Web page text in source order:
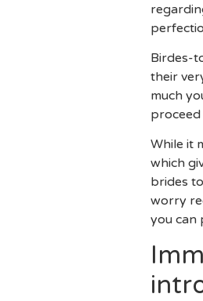
Birdes-
their
much
While it
which
brides
worry
you can